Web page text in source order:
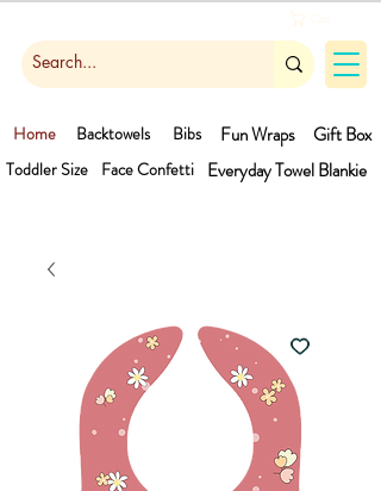
Gift Box
Face Confetti
Toddler Size
Home Bibs
Backtowels
Fun Wraps
Blankie
Everyday Towel